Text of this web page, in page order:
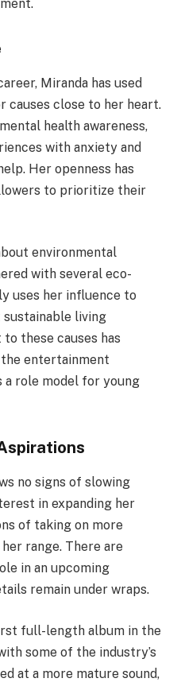
Miranda has used
causes close to her heart.
health awareness,
with anxiety and
Her openness has
to prioritize their
environmental
with several eco-
uses her influence to
sustainable living
these causes has
entertainment
a role model for young
no signs of slowing
in expanding her
of taking on more
range. There are
in an upcoming
remain under wraps.
full-length album in the
some of the industry’s
at a more mature sound,